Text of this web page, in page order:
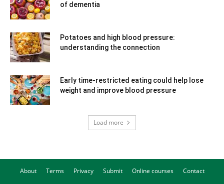
of dementia
Potatoes and high blood pressure:
understanding the connection
Early time-restricted eating could help lose
weight and improve blood pressure
Load more
About Terms Privacy Submit Online courses Contact